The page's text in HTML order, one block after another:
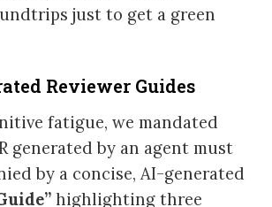
just to get a green
Reviewer Guides
fatigue, we mandated
generated by an agent must
by a concise, AI-generated
highlighting three